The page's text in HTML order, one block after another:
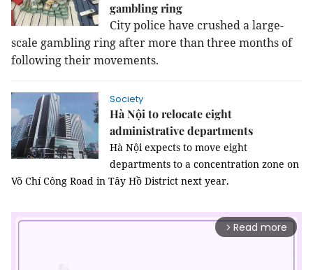
gambling ring
City police have crushed a large-
scale gambling ring after more than three months of
following their movements.
Society
Hà Nội to relocate eight
administrative departments
Hà Nội expects to move eight
departments to a concentration zone on
Võ Chí Công Road in Tây Hồ District next year.
arrow_forward_ios Read more